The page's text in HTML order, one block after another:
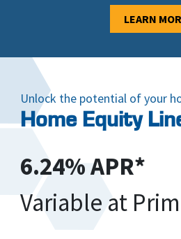
LEARN
Unlock the potential of your
Home Equity
6.24% APR*
Variable at